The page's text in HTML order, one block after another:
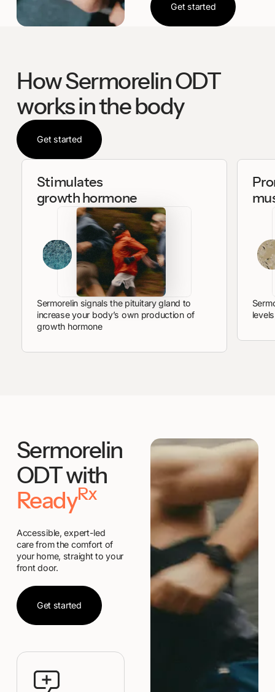
Get started
How Sermorelin ODT
works in the body
Get started
Get started
Stimulates
growth hormone
Sermorelin signals the pituitary gland to
increase your body’s own production of
growth hormone
Sermorelin
ODT with
ReadyRx
Accessible, expert-led
care from the comfort of
your home, straight to your
front door.
Get started
Get started